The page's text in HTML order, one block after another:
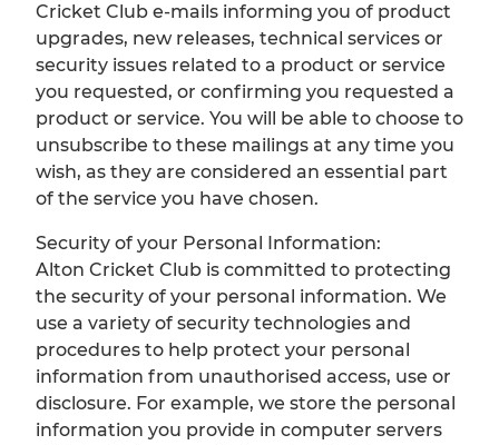
Cricket Club e-mails informing you of product
upgrades, new releases, technical services or
security issues related to a product or service
you requested, or confirming you requested a
product or service. You will be able to choose to
unsubscribe to these mailings at any time you
wish, as they are considered an essential part
of the service you have chosen.
Security of your Personal Information:
Alton Cricket Club is committed to protecting
the security of your personal information. We
use a variety of security technologies and
procedures to help protect your personal
information from unauthorised access, use or
disclosure. For example, we store the personal
information you provide in computer servers